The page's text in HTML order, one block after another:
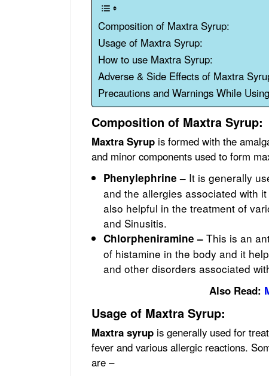
Composition of Maxtra Syrup:
Usage of Maxtra Syrup:
How to use Maxtra Syrup:
Adverse & Side Effects of Maxtra
Precautions and Warnings While
Composition of Maxtra Syrup:
Maxtra Syrup is formed with the
and minor components used to form
Phenylephrine – It is generally
and the allergies associated with
also helpful in the treatment of
and Sinusitis.
Chlorpheniramine – This is an
of histamine in the body and it
and other disorders associated
Also Read:
Usage of Maxtra Syrup:
Maxtra syrup is generally used for
fever and various allergic reactions.
are –